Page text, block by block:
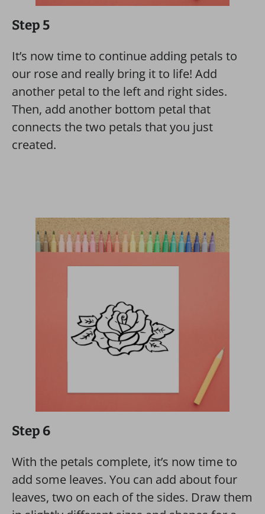
Step 5
It’s now time to continue adding petals to
our rose and really bring it to life! Add
another petal to the left and right sides.
Then, add another bottom petal that
connects the two petals that you just
created.
Step 6
With the petals complete, it’s now time to
add some leaves. You can add about four
leaves, two on each of the sides. Draw them